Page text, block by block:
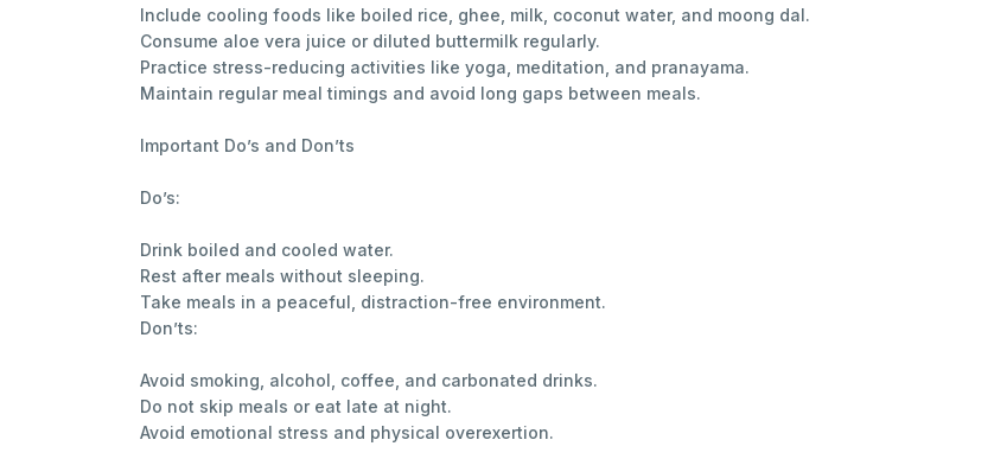
Include cooling foods like boiled rice, ghee, milk, coconut water, and moong dal.
Consume aloe vera juice or diluted buttermilk regularly.
Practice stress-reducing activities like yoga, meditation, and pranayama.
Maintain regular meal timings and avoid long gaps between meals.
Important Do’s and Don’ts
Do’s:
Drink boiled and cooled water.
Rest after meals without sleeping.
Take meals in a peaceful, distraction-free environment.
Don’ts:
Avoid smoking, alcohol, coffee, and carbonated drinks.
Do not skip meals or eat late at night.
Avoid emotional stress and physical overexertion.